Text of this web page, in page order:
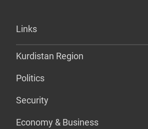
Links
Kurdistan Region
Politics
Security
Economy & Business